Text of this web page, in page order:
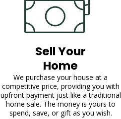
Sell Your
Home
We purchase your house at a
competitive price, providing you with
upfront payment just like a traditional
home sale. The money is yours to
spend, save, or gift as you wish.